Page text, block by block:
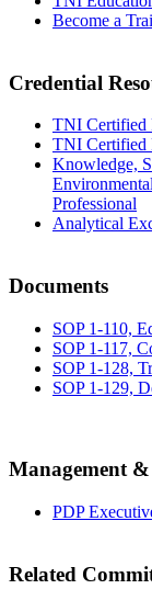
Become a
Credential
TNI Certified
TNI Certified
Knowledge,
Professional
Analytical
Documents
SOP 1-110,
SOP 1-117,
SOP 1-128,
SOP 1-129,
Management
PDP
Related